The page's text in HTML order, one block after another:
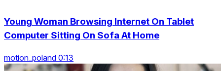
Young Woman Browsing Internet On Tablet
Computer Sitting On Sofa At Home
motion_poland 0:13